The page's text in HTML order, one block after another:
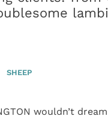
SHEEP
wouldn’t